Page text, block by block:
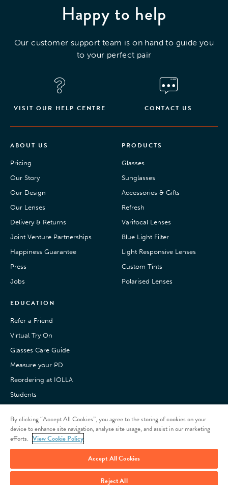
Happy to help
Our customer support team is on hand to guide you
to your perfect pair
VISIT OUR HELP CENTRE CONTACT US
ABOUT US
Pricing
Our Story
Our Design
Our Lenses
Delivery & Returns
Joint Venture Partnerships
Happiness Guarantee
Press
Jobs
PRODUCTS
Glasses
Sunglasses
Accessories & Gifts
Refresh
Varifocal Lenses
Blue Light Filter
Light Responsive Lenses
Custom Tints
Polarised Lenses
EDUCATION
Refer a Friend
Virtual Try On
Glasses Care Guide
Measure your PD
Reordering at IOLLA
Students
Customer Reviews
By clicking “Accept All Cookies”, you agree to the storing of cookies on your
device to enhance site navigation, analyse site usage, and assist in our marketing
efforts. View Cookie Policy
Accept All Cookies
Reject All